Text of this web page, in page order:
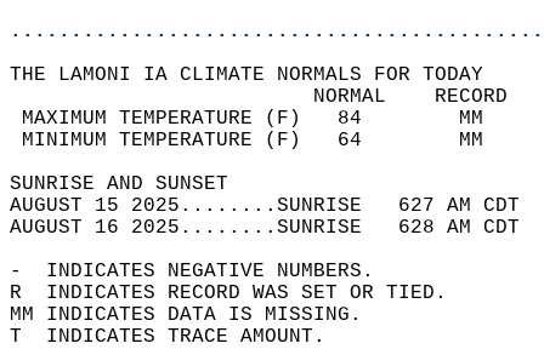
THE LAMONI IA CLIMATE NORMALS FOR TODAY
MAXIMUM TEMPERATURE
MINIMUM TEMPERATURE
SUNRISE
AUGUST 15 2025........SUNRISE   627 AM
AUGUST 16 2025........SUNRISE   628 AM
-  INDICATES NEGATIVE NUMBERS.
R  INDICATES RECORD WAS SET OR TIED.
MM INDICATES DATA IS MISSING.
T  INDICATES TRACE AMOUNT.